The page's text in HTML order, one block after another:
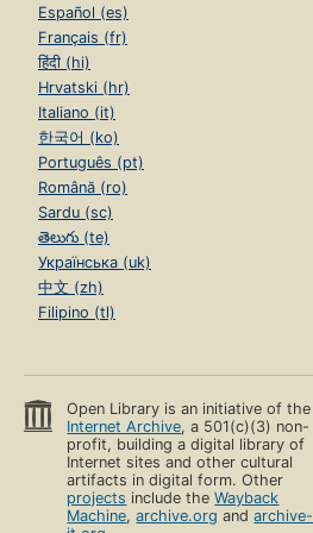
Español (es)
Français (fr)
हिंदी (hi)
Hrvatski (hr)
Italiano (it)
한국어 (ko)
Português (pt)
Română (ro)
Sardu (sc)
తెలుగు (te)
Українська (uk)
中文 (zh)
Filipino (tl)
Open Library is an initiative of the
Internet Archive, a 501(c)(3) non-
profit, building a digital library of
Internet sites and other cultural
artifacts in digital form. Other
projects include theWayback
Machine,archive.org andarchive-